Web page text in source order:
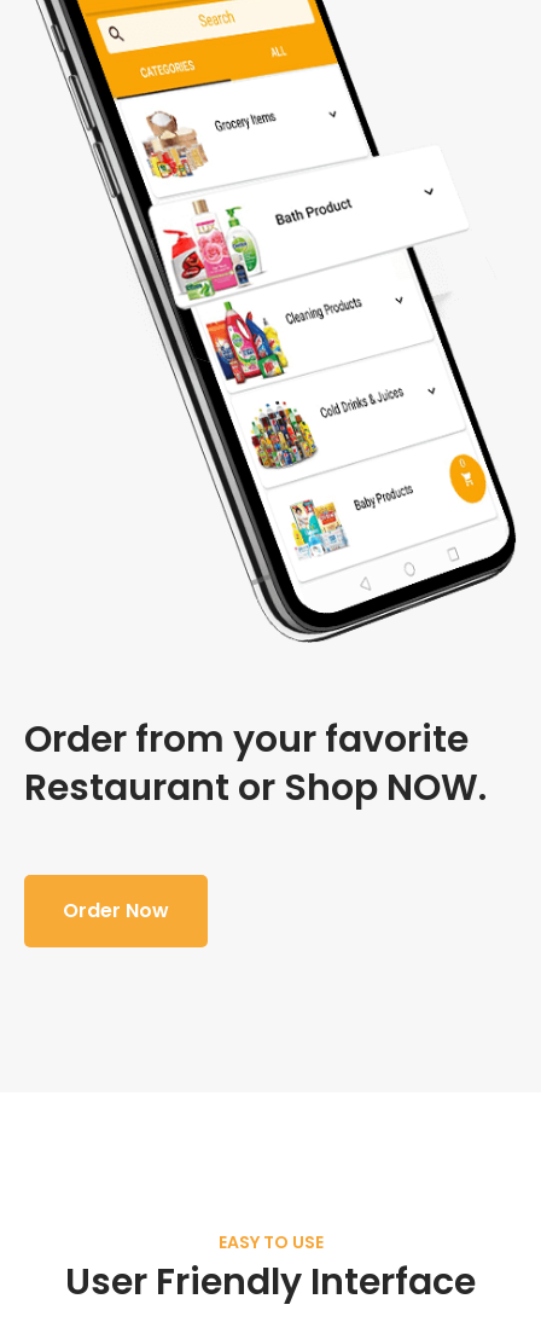
Order from your favorite
Restaurant or Shop NOW.
Order Now
EASY TO USE
User Friendly Interface